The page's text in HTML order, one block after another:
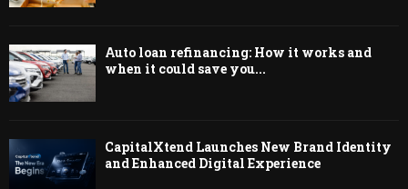
Auto loan refinancing: How it works and
when it could save you...
CapitalXtend Launches New Brand Identity
and Enhanced Digital Experience